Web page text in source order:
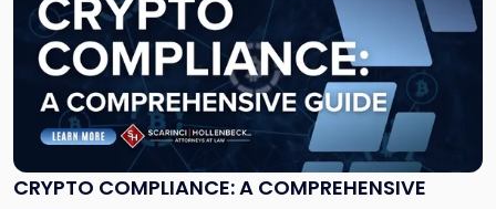
CRYPTO COMPLIANCE: A COMPREHENSIVE
with
title
"Crypto
Compliance:
Comprehensive
Guide"